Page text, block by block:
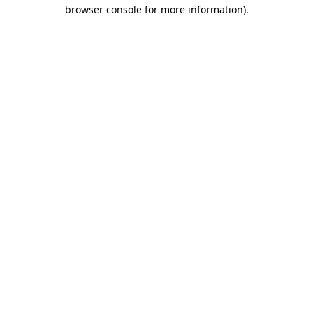
browser console for more information).